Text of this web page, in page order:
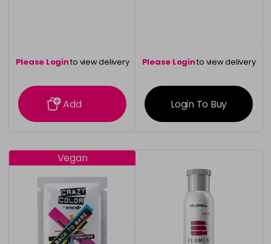
Please Loginto view delivery
information
Add
Please Loginto view delivery
information
Login To Buy
Vegan